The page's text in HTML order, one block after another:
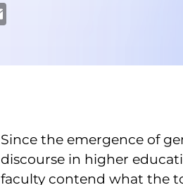
ai
Since the emergence of
discourse in higher
faculty contend what the